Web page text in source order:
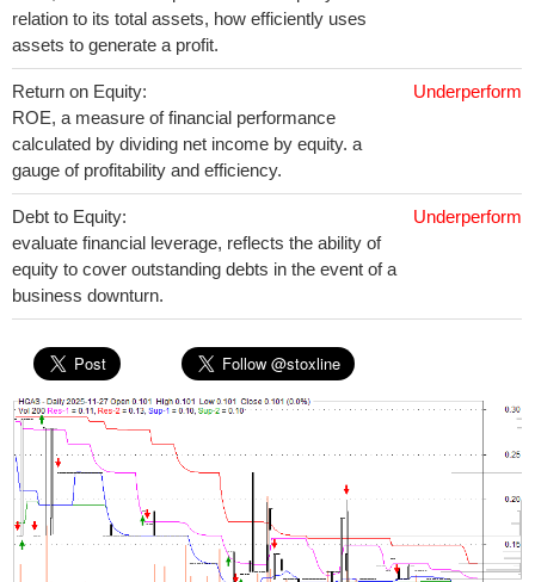
relation to its total assets, how efficiently uses
assets to generate a profit.
Return on Equity:
ROE, a measure of financial performance
calculated by dividing net income by equity. a
gauge of profitability and efficiency.
Underperform
Debt to Equity:
evaluate financial leverage, reflects the ability of
equity to cover outstanding debts in the event of a
business downturn.
Underperform